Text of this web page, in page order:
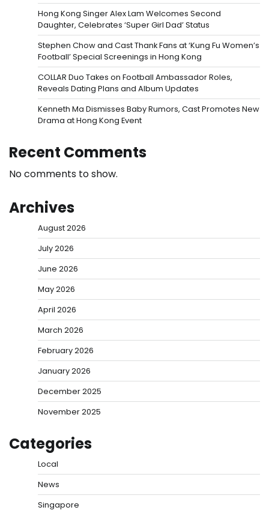
Hong Kong Singer Alex Lam Welcomes Second
Daughter, Celebrates ‘Super Girl Dad’ Status
Stephen Chow and Cast Thank Fans at ‘Kung Fu Women’s
Football’ Special Screenings in Hong Kong
COLLAR Duo Takes on Football Ambassador Roles,
Reveals Dating Plans and Album Updates
Kenneth Ma Dismisses Baby Rumors, Cast Promotes New
Drama at Hong Kong Event
Recent Comments
No comments to show.
Archives
August 2026
July 2026
June 2026
May 2026
April 2026
March 2026
February 2026
January 2026
December 2025
November 2025
Categories
Local
News
Singapore